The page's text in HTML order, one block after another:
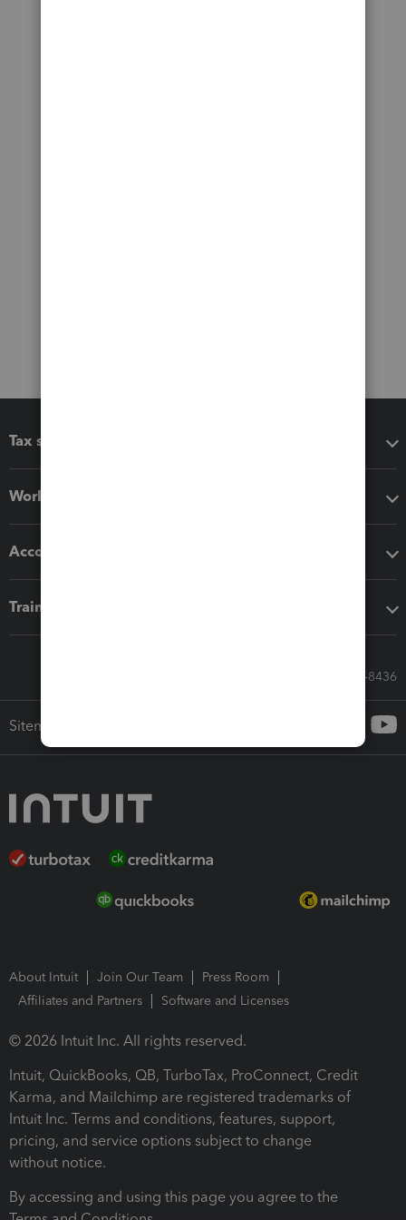
Tax software
Workflow add-ons
Accounting solutions
Training & support
Call Sales: 833-564-8436
Sitemap
About Intuit Join Our Team
Press Room
Affiliates and Partners
Software and Licenses
© 2026 Intuit Inc. All rights reserved.
Intuit, QuickBooks, QB, TurboTax, ProConnect, Credit
Karma, and Mailchimp are registered trademarks of
Intuit Inc. Terms and conditions, features, support,
pricing, and service options subject to change
without notice.
By accessing and using this page you agree to the